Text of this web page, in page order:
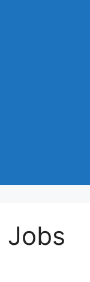
Jobs